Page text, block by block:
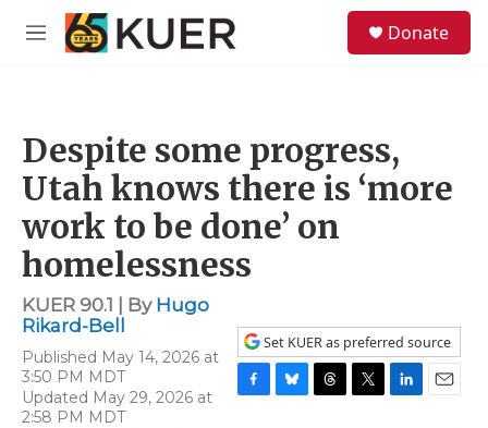
Skip to main content
M
Donate
Despite some progress,
Utah knows there is ‘more
work to be done’ on
homelessness
KUER 90.1 | By Hugo
Rikard-Bell
Published May 14, 2026 at
3:50 PM MDT
Updated May 29, 2026 at
2:58 PM MDT
Set KUER as preferred source